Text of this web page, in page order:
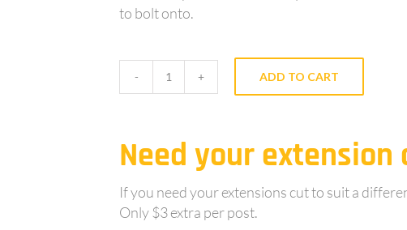
to bolt onto.
XY42DC
Cleat,
Round
galvanised
0.5m
ADD TO CART
Need your
If you need your extensions cut to suit a
Only $3 extra per post.